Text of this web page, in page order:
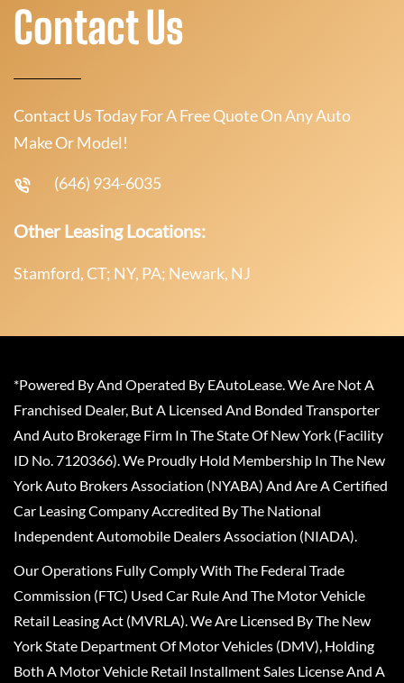
Contact Us
Contact Us Today For A Free Quote On Any Auto
Make Or Model!
(646) 934-6035
Other Leasing Locations:
Stamford, CT; NY, PA; Newark, NJ
*Powered By And Operated By EAutoLease. We Are Not A
Franchised Dealer, But A Licensed And Bonded Transporter
And Auto Brokerage Firm In The State Of New York (Facility
ID No. 7120366). We Proudly Hold Membership In The New
York Auto Brokers Association (NYABA) And Are A Certified
Car Leasing Company Accredited By The National
Independent Automobile Dealers Association (NIADA).
Our Operations Fully Comply With The Federal Trade
Commission (FTC) Used Car Rule And The Motor Vehicle
Retail Leasing Act (MVRLA). We Are Licensed By The New
York State Department Of Motor Vehicles (DMV), Holding
Both A Motor Vehicle Retail Installment Sales License And A